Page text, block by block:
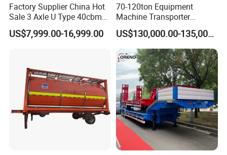
Factory Supplier China Hot
Sale 3 Axle U Type 40cbm
Heavy Duty Hydraulic
Cylinder Tipper
Cimc Truck Trailer
US$7,999.00-16,999.00
70-120ton Equipment
Machine Transporter
Hydraulic Multi-Axis Horse
Trailer Heavy Load Modular
Trailer for Cargo Logistics
US$130,000.00-135,000.00